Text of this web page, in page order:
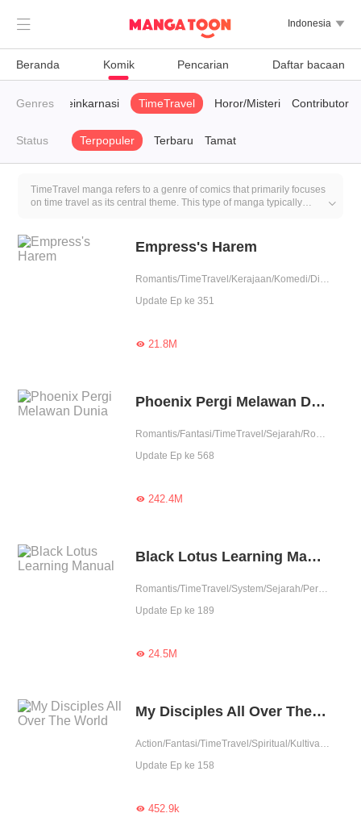
 Indonesia 
Beranda Komik Pencarian Daftar bacaan
Genres
CEO Reinkarnasi TimeTravel Horor/Misteri Contributor
Status Terpopuler Terbaru Tamat
TimeTravel manga refers to a genre of comics that primarily focuses
on time travel as its central theme. This type of manga typically
changing the past have on the future?' The plot of TimeTravel
manga often involves the main characters using a certain method or
travel through time, they may encounter various challenges, like
historical events, or interacting with people from the past.

Empress's Harem
Romantis/TimeTravel/Kerajaan/Komedi/Dikelilingi pria tampan
Update Ep ke 351
21.8M
Phoenix Pergi Melawan Dunia
Romantis/Fantasi/TimeTravel/Sejarah/Romansa Istana/Petualangan/Patahhati/Membalas dendam/1 vs banyak/Licik/Wanita perkasa
Update Ep ke 568
242.4M
Black Lotus Learning Manual
Romantis/TimeTravel/System/Sejarah/Perubahan Hidup
Update Ep ke 189
24.5M
My Disciples All Over The World
Action/Fantasi/TimeTravel/Spiritual/Kultivasi/Contributor
Update Ep ke 158
452.9k